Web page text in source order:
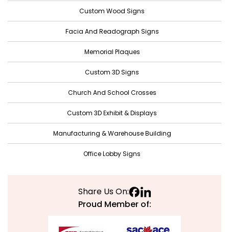
December 2021
November 2021
October 2021
September 2021
May 2021
Custom Wood Signs
Facia And Readograph Signs
Memorial Plaques
Custom 3D Signs
Church And School Crosses
Custom 3D Exhibit & Displays
Manufacturing & Warehouse Building
Office Lobby Signs
Share Us On:
Proud Member of: